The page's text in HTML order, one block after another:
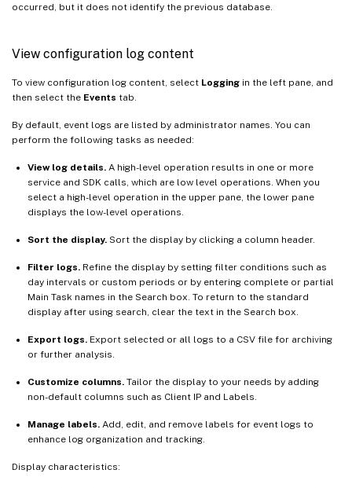
occurred, but it does not identify the previous database.
View configuration log content
To view configuration log content, select Logging in the left pane, and
then select the Events tab.
By default, event logs are listed by administrator names. You can
perform the following tasks as needed:
View log details. A high-level operation results in one or more
service and SDK calls, which are low level operations. When you
select a high-level operation in the upper pane, the lower pane
displays the low-level operations.
Sort the display. Sort the display by clicking a column header.
Filter logs. Refine the display by setting filter conditions such as
day intervals or custom periods or by entering complete or partial
Main Task names in the Search box. To return to the standard
display after using search, clear the text in the Search box.
Export logs. Export selected or all logs to a CSV file for archiving
or further analysis.
Customize columns. Tailor the display to your needs by adding
non-default columns such as Client IP and Labels.
Manage labels. Add, edit, and remove labels for event logs to
enhance log organization and tracking.
Display characteristics: